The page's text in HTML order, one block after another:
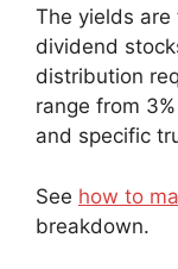
The yields are
dividend
distribution
range from
and specific
See how to
breakdown.